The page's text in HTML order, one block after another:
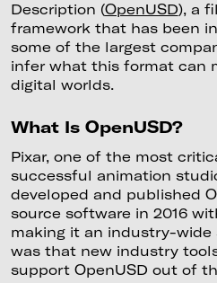
Description (OpenUSD), a
framework that has been
some of the largest
infer what this format can
digital worlds.
What Is OpenUSD?
Pixar, one of the most
successful animation
developed and published
source software in 2016
making it an industry-wide
was that new industry
support OpenUSD out of